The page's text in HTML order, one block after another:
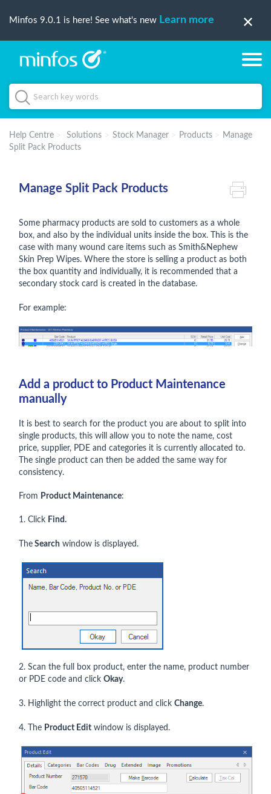
Minfos 9.0.1 is here! See what's new Learn more
Help Centre Solutions Stock Manager Products
Manage
Split Pack Products
Manage Split Pack Products
Some pharmacy products are sold to customers as a whole
box, and also by the individual units inside the box. This is the
case with many wound care items such as Smith&Nephew
Skin Prep Wipes. Where the store is selling a product as both
the box quantity and individually, it is recommended that a
secondary stock card is created in the database.
For example:
Add a product to Product Maintenance
manually
It is best to search for the product you are about to split into
single products, this will allow you to note the name, cost
price, supplier, PDE and categories it is currently allocated to.
The single product can then be added the same way for
consistency.
From Product Maintenance:
1. Click Find.
The Search window is displayed.
2. Scan the full box product, enter the name, product number
or PDE code and click Okay.
3. Highlight the correct product and click Change.
4. The Product Edit window is displayed.